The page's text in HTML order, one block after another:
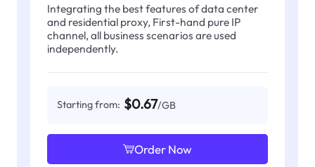
Integrating the best features of data center
and residential proxy, First-hand pure IP
channel, all business scenarios are used
independently.
Starting from: $0.67/GB
Order Now